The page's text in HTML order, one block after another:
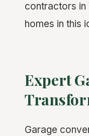
contractors in
homes in this
Expert
Garage